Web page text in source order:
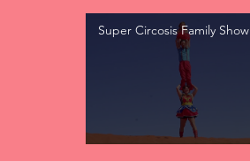
Super Circosis Family Show